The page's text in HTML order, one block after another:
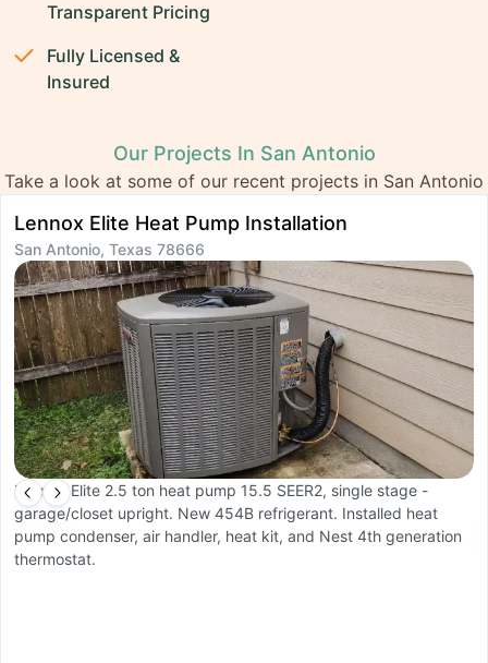
Transparent Pricing
Fully Licensed &
Insured
Our Projects In San Antonio
Take a look at some of our recent projects in San Antonio
Lennox Elite Heat Pump Installation
San Antonio, Texas 78666
Lennox Elite 2.5 ton heat pump 15.5 SEER2, single stage -
garage/closet upright. New 454B refrigerant. Installed heat
pump condenser, air handler, heat kit, and Nest 4th generation
thermostat.